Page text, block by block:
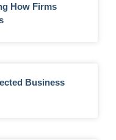
How Firms
Business